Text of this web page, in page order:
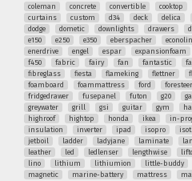
coleman
concrete convertible cooktop
curtains
custom d34 deck delica
dodge
dometic downlights drawers
e150
e250 e350 eberspacher
enerdrive
engel espar expansionfoam
f450
fabric fairy fan fantastic
fibreglass
fiesta flameking flettner
foamboard
foammattress ford foresteer
fridgedrawer
fusepanel futon g20
greywater
grill gsi guitar gym
highroof
hightop honda ikea in-
insulation
inverter ipad isopro
jetboil
ladder ladyjane laminate
leather
led ledlenser lengthwise
lino
lithium lithiumion little-buddy
magnetic
marine-battery mattress